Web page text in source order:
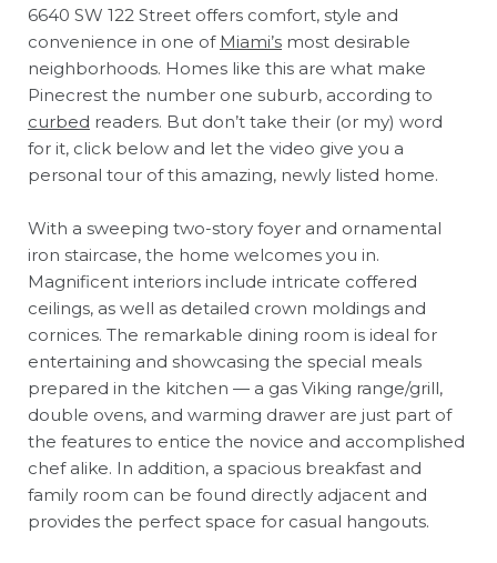
6640 SW 122 Street offers comfort, style and
convenience in one of Miami’s most desirable
neighborhoods. Homes like this are what make
Pinecrest the number one suburb, according to
curbed readers. But don’t take their (or my) word
for it, click below and let the video give you a
personal tour of this amazing, newly listed home.
With a sweeping two-story foyer and ornamental
iron staircase, the home welcomes you in.
Magnificent interiors include intricate coffered
ceilings, as well as detailed crown moldings and
cornices. The remarkable dining room is ideal for
entertaining and showcasing the special meals
prepared in the kitchen — a gas Viking range/grill,
double ovens, and warming drawer are just part of
the features to entice the novice and accomplished
chef alike. In addition, a spacious breakfast and
family room can be found directly adjacent and
provides the perfect space for casual hangouts.